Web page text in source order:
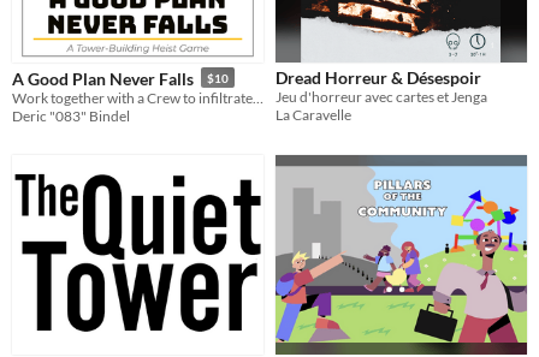
A Good Plan Never Falls $10
Deric "083" Bindel
Dread Horreur & Désespoir
Jeu d'horreur avec cartes et Jenga
La Caravelle